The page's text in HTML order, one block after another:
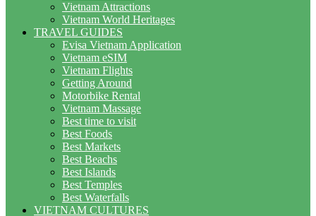
Vietnam Attractions
Vietnam World Heritages
TRAVEL GUIDES
Evisa Vietnam Application
Vietnam eSIM
Vietnam Flights
Getting Around
Motorbike Rental
Vietnam Massage
Best time to visit
Best Foods
Best Markets
Best Beachs
Best Islands
Best Temples
Best Waterfalls
VIETNAM CULTURES